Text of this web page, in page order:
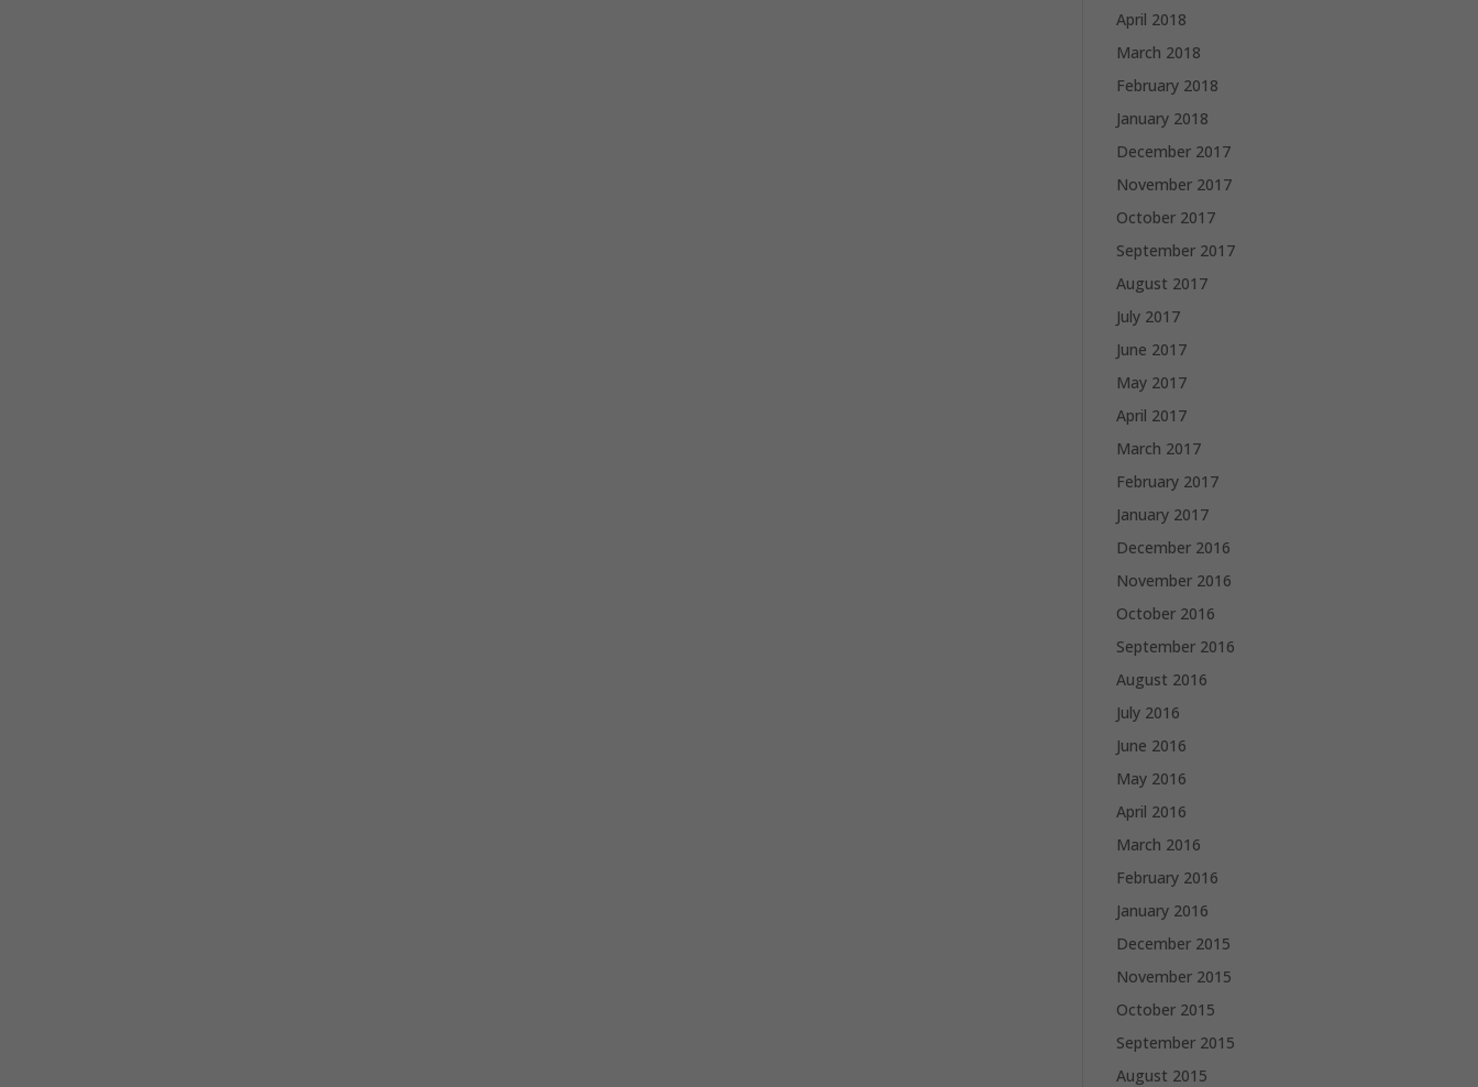
April 2018
March 2018
February 2018
January 2018
December 2017
November 2017
October 2017
September 2017
August 2017
July 2017
June 2017
May 2017
April 2017
March 2017
February 2017
January 2017
December 2016
November 2016
October 2016
September 2016
August 2016
July 2016
June 2016
May 2016
April 2016
March 2016
February 2016
January 2016
December 2015
November 2015
October 2015
September 2015
August 2015